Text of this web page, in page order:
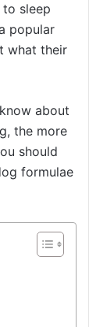
sleep
popular
what their
about
the more
should
formulae